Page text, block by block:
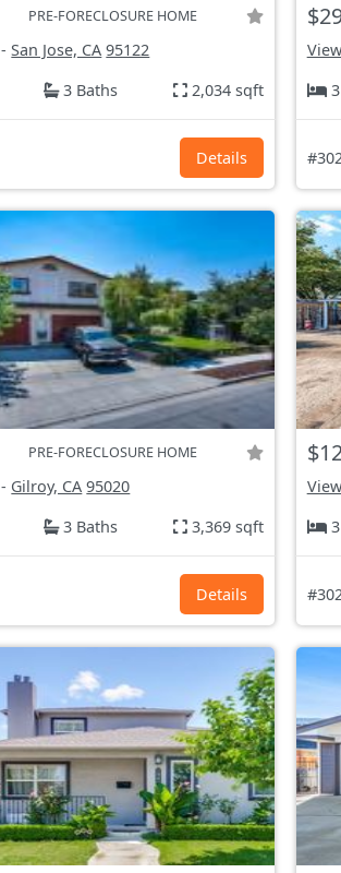
PRE-FORECLOSURE HOME
-San Jose, CA 95122
3 Baths 2,034 sqft
Details
3
PRE-FORECLOSURE HOME
- Gilroy, CA 95020
3 Baths 3,369 sqft
Details
3